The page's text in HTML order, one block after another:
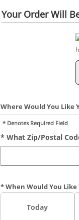
Your Order Will
Where Would You Like
* Denotes Required Field
* What Zip/postal
* When Would You
Today